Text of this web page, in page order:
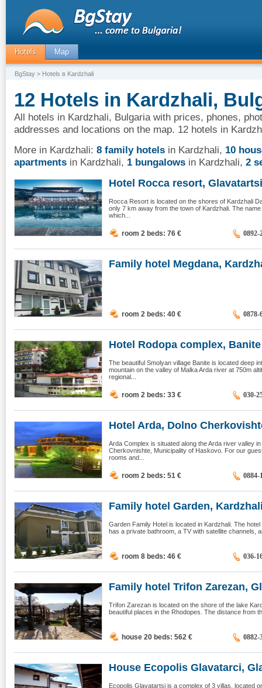
Hotels Map
BgStay > Hotels в Kardzhali
12 Hotels in Kardzhali,
All hotels in Kardzhali, Bulgaria with prices, phones,
addresses and locations on the map. 12 hotels in
More in Kardzhali: 8 family hotels in Kardzhali, 10
apartments in Kardzhali, 1 bungalows in Kardzhali, 2
Hotel Rocca resort, Glavatartsi
Rocca Resort is located on the shores of Kardzhali
only 7 km away from the town of Kardzhali. The
which...
room 2 beds: 76 € 0892-
Family hotel Megdana,
room 2 beds: 40 € 0878-
Hotel Rodopa complex, Banite
The beautiful Smolyan village Banite is located deep
mountain on the valley of Malka Arda river at 750m
regional...
room 2 beds: 33 € 030-
Hotel Arda, Dolno
Arda Complex is situated along the Arda river valley
Cherkovnishte, Municipality of Haskovo. For our
rooms and...
room 2 beds: 51 € 0884-
Family hotel Garden,
Garden Family Hotel is located in Kardzhali. The
has a private bathroom, a TV with satellite channels,
room 8 beds: 46 € 036-
Family hotel Trifon Zarezan,
Trifon Zarezan is located on the shore of the lake
beautiful places in the Rhodopes. The distance from
house 20 beds: 562 € 0882-
House Ecopolis Glavatarci,
Ecopolis Glavatartsi is a complex of 3 villas, located